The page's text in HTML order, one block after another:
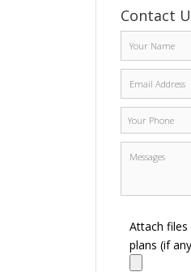
Contact
Attach
plans (if